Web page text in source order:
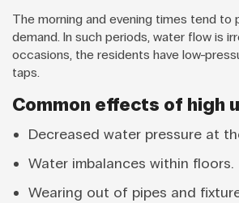
The morning and evening times tend to
demand. In such periods, water flow is
occasions, the residents have low-
taps.
Common effects of high
Decreased water pressure at
Water imbalances within floors.
Wearing out of pipes and